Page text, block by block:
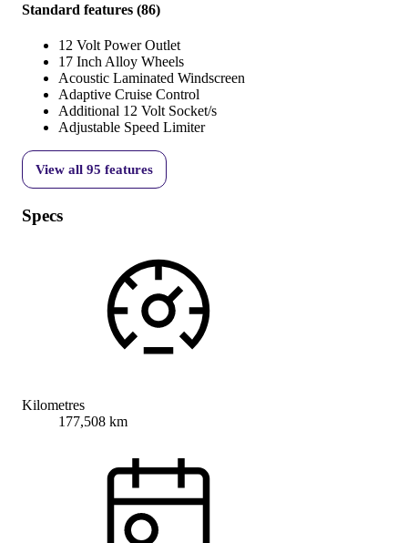
Standard features (86)
12 Volt Power Outlet
17 Inch Alloy Wheels
Acoustic Laminated Windscreen
Adaptive Cruise Control
Additional 12 Volt Socket/s
Adjustable Speed Limiter
View all 95 features
Specs
Kilometres
177,508 km